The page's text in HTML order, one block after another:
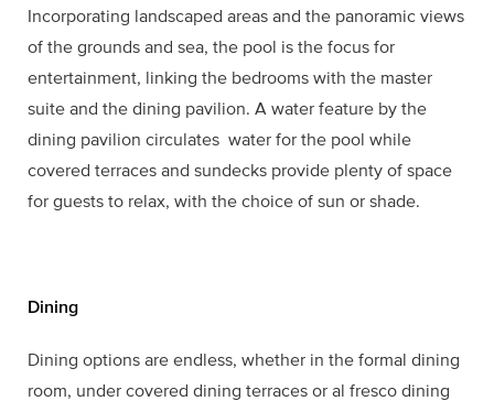
Incorporating landscaped areas and the panoramic views
of the grounds and sea, the pool is the focus for
entertainment, linking the bedrooms with the master
suite and the dining pavilion. A water feature by the
dining pavilion circulates water for the pool while
covered terraces and sundecks provide plenty of space
for guests to relax, with the choice of sun or shade.
Dining
Dining options are endless, whether in the formal dining
room, under covered dining terraces or al fresco dining